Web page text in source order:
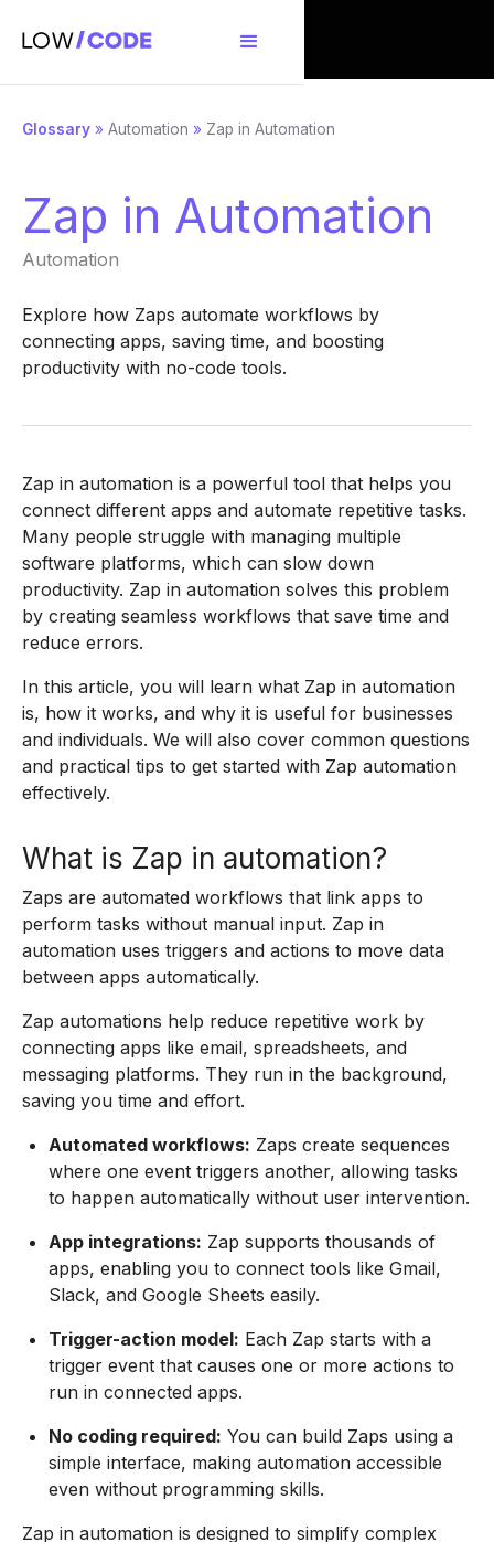
Glossary » Automation » Zap in Automation
Zap in Automation
Automation
Explore how Zaps automate workflows by
connecting apps, saving time, and boosting
productivity with no-code tools.
Zap in automation is a powerful tool that helps you
connect different apps and automate repetitive tasks.
Many people struggle with managing multiple
software platforms, which can slow down
productivity. Zap in automation solves this problem
by creating seamless workflows that save time and
reduce errors.
In this article, you will learn what Zap in automation
is, how it works, and why it is useful for businesses
and individuals. We will also cover common questions
and practical tips to get started with Zap automation
effectively.
What is Zap in automation?
Zaps are automated workflows that link apps to
perform tasks without manual input. Zap in
automation uses triggers and actions to move data
between apps automatically.
Zap automations help reduce repetitive work by
connecting apps like email, spreadsheets, and
messaging platforms. They run in the background,
saving you time and effort.
Automated workflows: Zaps create sequences
where one event triggers another, allowing tasks
to happen automatically without user intervention.
App integrations: Zap supports thousands of
apps, enabling you to connect tools like Gmail,
Slack, and Google Sheets easily.
Trigger-action model: Each Zap starts with a
trigger event that causes one or more actions to
run in connected apps.
No coding required: You can build Zaps using a
simple interface, making automation accessible
even without programming skills.
Zap in automation is designed to simplify complex